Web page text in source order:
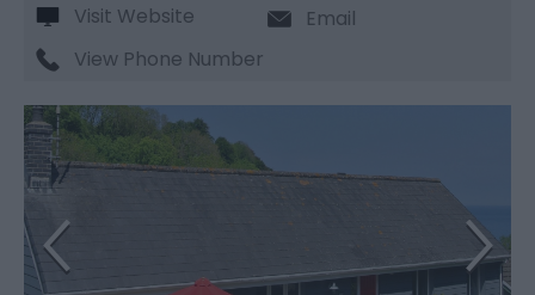
Visit Website
Email
View Phone Number